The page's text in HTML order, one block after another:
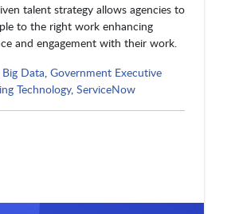
talent strategy allows agencies to
to the right work enhancing
and engagement with their work.
Big Data Government Executive
Technology, ServiceNow